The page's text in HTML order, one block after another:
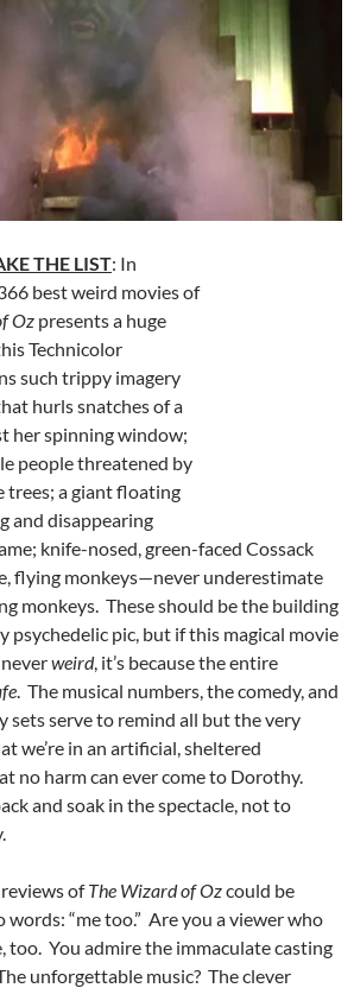
THE LIST: In
best weird movies of
Oz presents a huge
Technicolor
such trippy imagery
hurls snatches of a
her spinning window;
people threatened by
trees; a giant floating
and disappearing
knife-nosed, green-faced Cossack
flying monkeys—never underestimate
monkeys. These should be the building
psychedelic pic, but if this magical movie
, neverweird, it’s because the entire
. The musical numbers, the comedy, and
sets serve to remind all but the very
we’re in an artificial, sheltered
no harm can ever come to Dorothy.
and soak in the spectacle, not to
ofThe Wizard of Ozcould be
“me too.” Are you a viewer who
too. You admire the immaculate casting
unforgettable music? The clever